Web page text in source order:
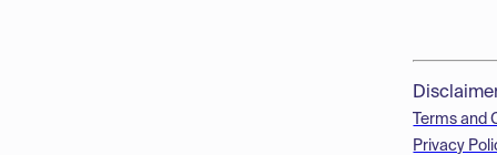
Terms and
Privacy